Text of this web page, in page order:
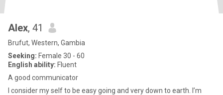
Alex, 41
Brufut, Western, Gambia
Seeking: Female 30 - 60
English ability: Fluent
A good communicator
I consider my self to be easy going and very down to earth. I’m